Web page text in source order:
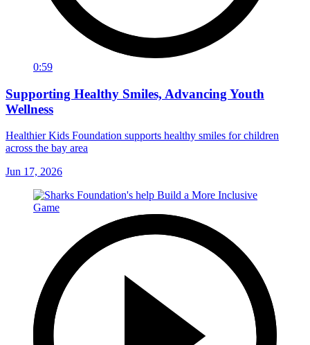
0:59
Supporting Healthy Smiles, Advancing Youth
Wellness
Healthier Kids Foundation supports healthy smiles for children
across the bay area
Jun 17, 2026